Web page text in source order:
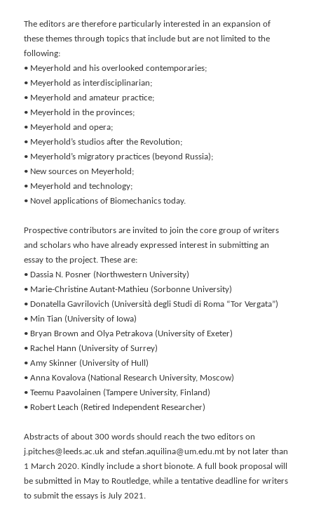
The editors are therefore particularly interested in an expansion of
these themes through topics that include but are not limited to the
following:
• Meyerhold and his overlooked contemporaries;
• Meyerhold as interdisciplinarian;
• Meyerhold and amateur practice;
• Meyerhold in the provinces;
• Meyerhold and opera;
• Meyerhold’s studios after the Revolution;
• Meyerhold’s migratory practices (beyond Russia);
• New sources on Meyerhold;
• Meyerhold and technology;
• Novel applications of Biomechanics today.
Prospective contributors are invited to join the core group of writers
and scholars who have already expressed interest in submitting an
essay to the project. These are:
• Dassia N. Posner (Northwestern University)
• Marie-Christine Autant-Mathieu (Sorbonne University)
• Donatella Gavrilovich (Università degli Studi di Roma “Tor Vergata”)
• Min Tian (University of Iowa)
• Bryan Brown and Olya Petrakova (University of Exeter)
• Rachel Hann (University of Surrey)
• Amy Skinner (University of Hull)
• Anna Kovalova (National Research University, Moscow)
• Teemu Paavolainen (Tampere University, Finland)
• Robert Leach (Retired Independent Researcher)
Abstracts of about 300 words should reach the two editors on
j.pitches@leeds.ac.uk and stefan.aquilina@um.edu.mt by not later than
1 March 2020. Kindly include a short bionote. A full book proposal will
be submitted in May to Routledge, while a tentative deadline for writers
to submit the essays is July 2021.